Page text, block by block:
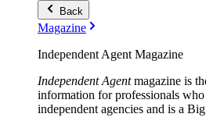
Back
Magazine
Independent Agent Magazine
Independent Agentmagazine is
information for professionals
independent agencies and is a